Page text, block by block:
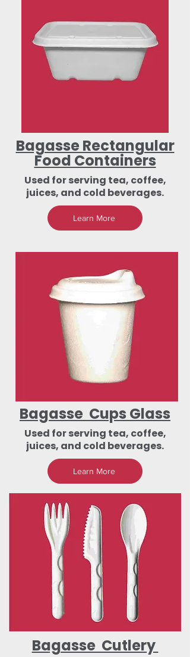
Bagasse Rectangular
Food Containers
Used for serving tea, coffee,
juices, and cold beverages.
Learn More
Bagasse Cups Glass
Used for serving tea, coffee,
juices, and cold beverages.
Learn More
Bagasse Cutlery